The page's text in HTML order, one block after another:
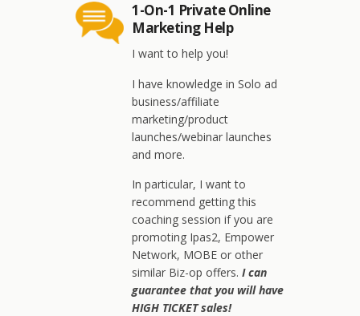
1-On-1 Private Online
Marketing Help
I want to help you!
I have knowledge in Solo ad
business/affiliate
marketing/product
launches/webinar launches
and more.
In particular, I want to
recommend getting this
coaching session if you are
promoting Ipas2, Empower
Network, MOBE or other
similar Biz-op offers. I can
guarantee that you will have
HIGH TICKET sales!